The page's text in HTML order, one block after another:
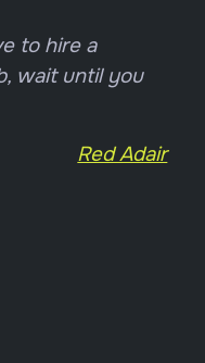
to hire a
wait until you
Red Adair